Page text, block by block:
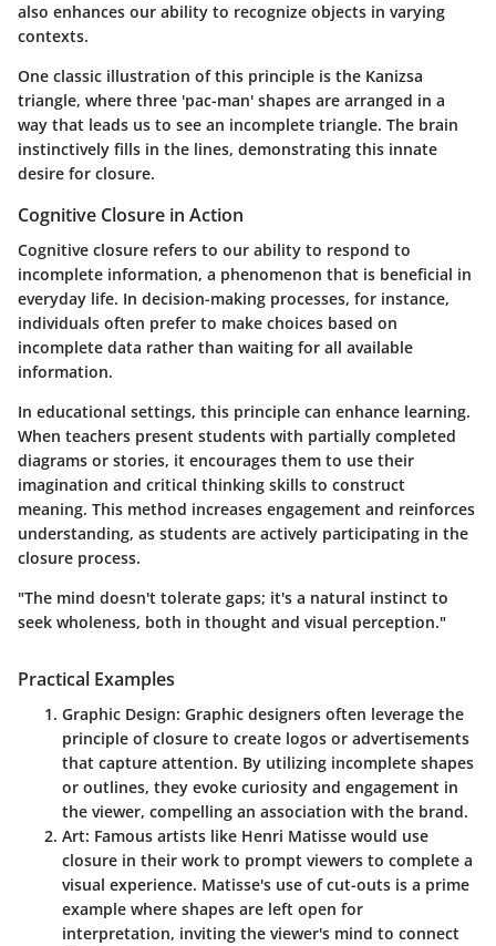
also enhances our ability to recognize objects in varying
contexts.
One classic illustration of this principle is the Kanizsa
triangle, where three 'pac-man' shapes are arranged in a
way that leads us to see an incomplete triangle. The brain
instinctively fills in the lines, demonstrating this innate
desire for closure.
Cognitive Closure in Action
Cognitive closure refers to our ability to respond to
incomplete information, a phenomenon that is beneficial in
everyday life. In decision-making processes, for instance,
individuals often prefer to make choices based on
incomplete data rather than waiting for all available
information.
In educational settings, this principle can enhance learning.
When teachers present students with partially completed
diagrams or stories, it encourages them to use their
imagination and critical thinking skills to construct
meaning. This method increases engagement and reinforces
understanding, as students are actively participating in the
closure process.
"The mind doesn't tolerate gaps; it's a natural instinct to
seek wholeness, both in thought and visual perception."
Practical Examples
Graphic Design: Graphic designers often leverage the
principle of closure to create logos or advertisements
that capture attention. By utilizing incomplete shapes
or outlines, they evoke curiosity and engagement in
the viewer, compelling an association with the brand.
Art: Famous artists like Henri Matisse would use
closure in their work to prompt viewers to complete a
visual experience. Matisse's use of cut-outs is a prime
example where shapes are left open for
interpretation, inviting the viewer's mind to connect